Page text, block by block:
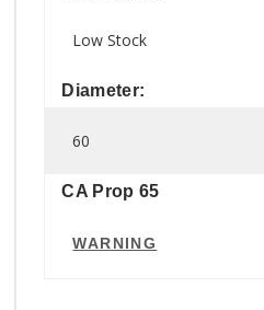
Low Stock
Diameter:
60
CA Prop 65
WARNING